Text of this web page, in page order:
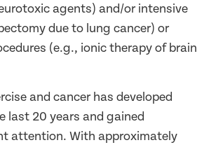
agents) and/or intensive
due to lung cancer) or
(e.g., ionic therapy of brain
and cancer has developed
last 20 years and gained
attention. With approximately